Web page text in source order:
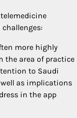
more highly
the area of practice
to Saudi
as implications
in the app